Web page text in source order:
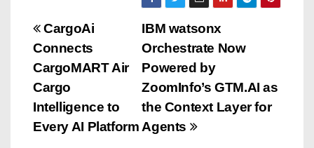
P
o
s
t
IBM watsonx
Orchestrate Now
Powered by
ZoomInfo’s GTM.AI as
the Context Layer for
Agents
CargoAi
Connects
CargoMART Air
Cargo
Intelligence to
Every AI Platform